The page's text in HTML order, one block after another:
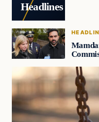
Headlines